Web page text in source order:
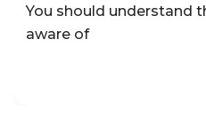
You should understand
aware of